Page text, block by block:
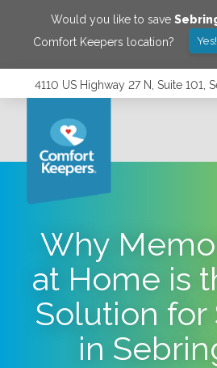
Would you like to save
Comfort Keepers location?
4110 US Highway 27 N, Suite 101,
Why
at Home is
Solution for
in